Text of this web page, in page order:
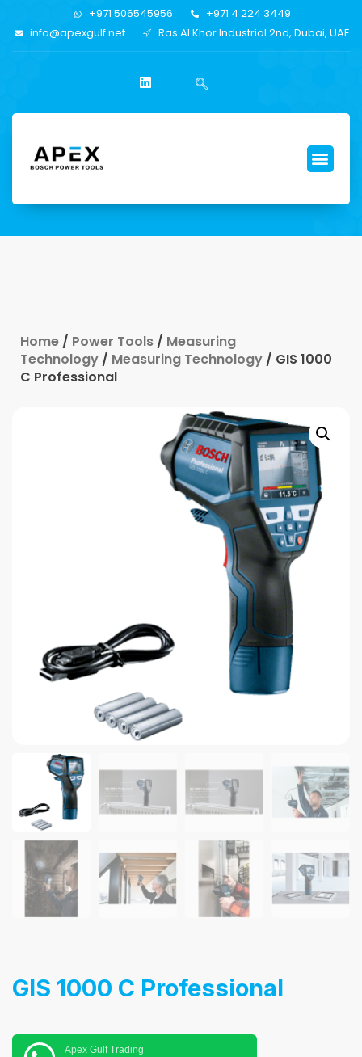
+971 506545956
+971 4 224 3449
info@apexgulf.net
Ras Al Khor Industrial 2nd, Dubai, UAE
Home / Power Tools / Measuring
Technology / Measuring Technology / GIS 1000
C Professional
GIS 1000 C Professional
Apex Gulf Trading